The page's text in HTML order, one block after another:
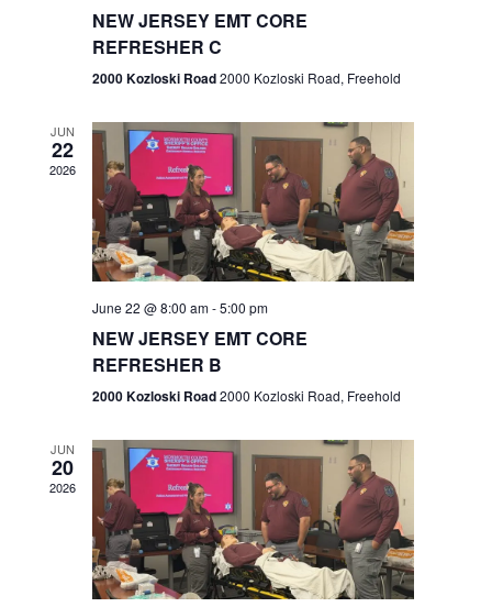
r
c
h
a
n
d
e
w
s
N
a
N
v
i
g
a
t
n
NEW JERSEY EMT CORE
REFRESHER C
2000 Kozloski Road2000 Kozloski Road, Freehold
JUN
22
2026
June 22 @ 8:00 am-5:00 pm
NEW JERSEY EMT CORE
REFRESHER B
2000 Kozloski Road2000 Kozloski Road, Freehold
JUN
20
2026